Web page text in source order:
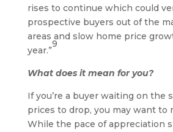
rises to continue which could
prospective buyers out of the
areas and slow home price
year.”
9
What does it mean for you?
If you’re a buyer waiting on the
prices to drop, you may want to
While the pace of appreciation